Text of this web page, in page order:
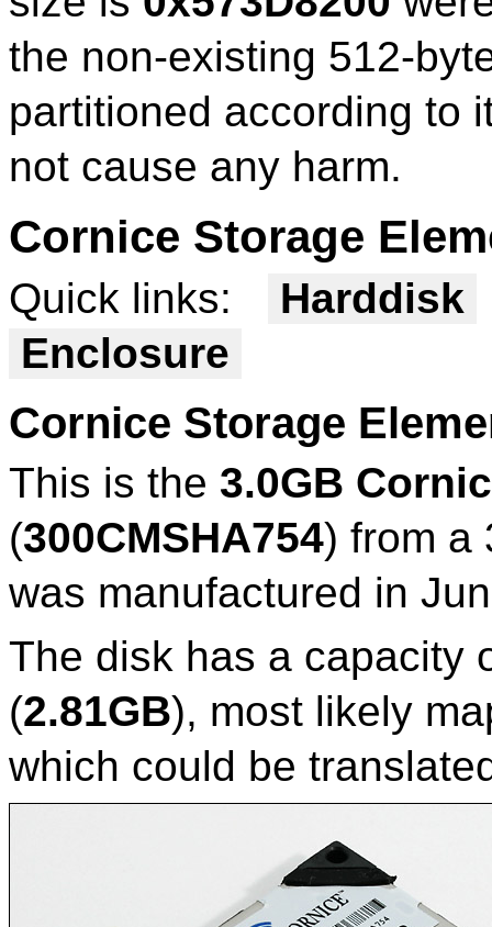
the non-existing 512-
partitioned according to
not cause any harm.
Cornice Storage
Quick links: Harddisk
Enclosure
Cornice Storage
This is the 3.0GB
(300CMSHA754) from a
was manufactured in
The disk has a capacity
(2.81GB), most likely
which could be